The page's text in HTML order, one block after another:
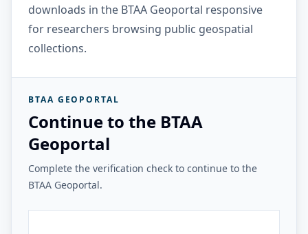
downloads in the BTAA Geoportal responsive
for researchers browsing public geospatial
collections.
BTAA GEOPORTAL
Continue to the BTAA
Geoportal
Complete the verification check to continue to the
BTAA Geoportal.